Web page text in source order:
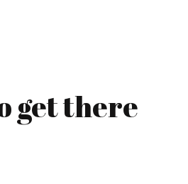
get there